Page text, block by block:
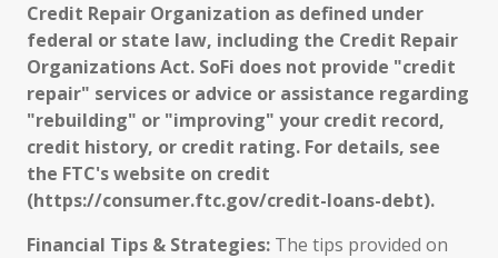
Credit Repair Organization as defined under
federal or state law, including the Credit Repair
Organizations Act. SoFi does not provide "credit
repair" services or advice or assistance regarding
"rebuilding" or "improving" your credit record,
credit history, or credit rating. For details, see
the FTC's website on credit
(https://consumer.ftc.gov/credit-loans-debt).
Financial Tips & Strategies: The tips provided on